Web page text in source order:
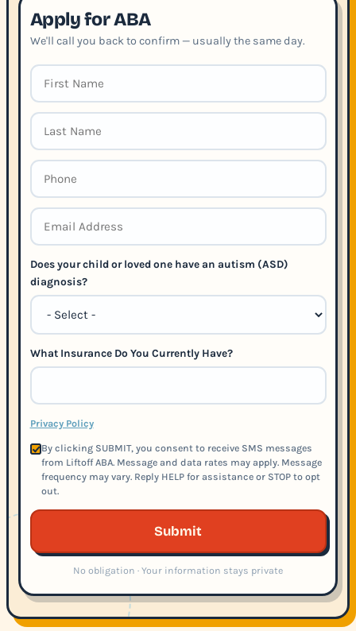
Apply for ABA
We'll call you back to confirm — usually the same day.
Does your child or loved one have an autism (ASD)
diagnosis?
What Insurance Do You Currently Have?
Privacy Policy
By clicking SUBMIT, you consent to receive SMS messages
from Liftoff ABA. Message and data rates may apply. Message
frequency may vary. Reply HELP for assistance or STOP to opt
out.
Submit
No obligation · Your information stays private